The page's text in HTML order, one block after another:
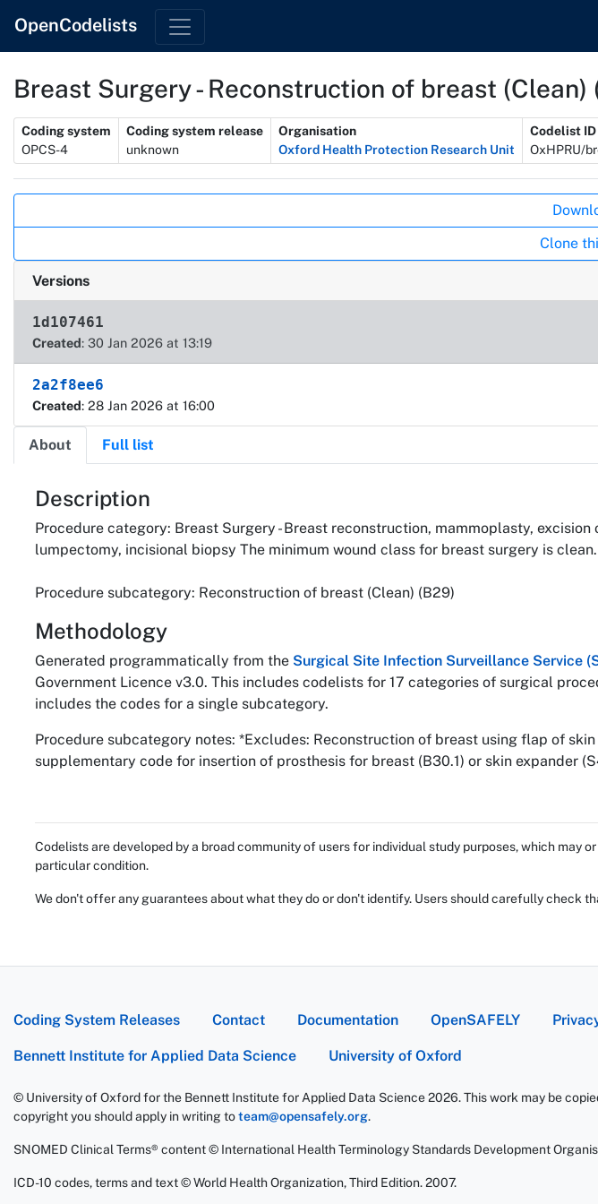
OpenCodelists
Breast Surgery - Reconstruction of breast (Clean)
Metadata
Coding system
OPCS-4
Coding system release
unknown
Organisation
Oxford Health Protection Research Unit
Codelist ID
OxHPRU/
Clone
Versions
1d107461
Created: 30 Jan 2026 at 13:19
2a2f8ee6
Created: 28 Jan 2026 at 16:00
About Full list
About
Description
Procedure category: Breast Surgery - Breast reconstruction, mammoplasty,
lumpectomy, incisional biopsy The minimum wound class for breast surgery is clean.
Procedure subcategory: Reconstruction of breast (Clean) (B29)
Methodology
Generated programmatically from the Surgical Site Infection Surveillance Service
Government Licence v3.0. This includes codelists for 17 categories of surgical
includes the codes for a single subcategory.
Procedure subcategory notes: *Excludes: Reconstruction of breast using flap of
supplementary code for insertion of prosthesis for breast (B30.1) or skin expander
Codelists are developed by a broad community of users for individual study purposes, which
particular condition.
We don't offer any guarantees about what they do or don't identify. Users should carefully check
Coding System Releases Contact Documentation OpenSAFELY
Bennett Institute for Applied Data Science University of Oxford
© University of Oxford for the Bennett Institute for Applied Data Science 2026. This work may be
copyright you should apply in writing toteam@opensafely.org.
SNOMED Clinical Terms® content © International Health Terminology Standards Development
ICD-10 codes, terms and text © World Health Organization, Third Edition. 2007.